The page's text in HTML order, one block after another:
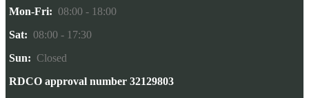
Mon-Fri: 08:00 - 18:00
Sat: 08:00 - 17:30
Sun: Closed
RDCO approval number 32129803